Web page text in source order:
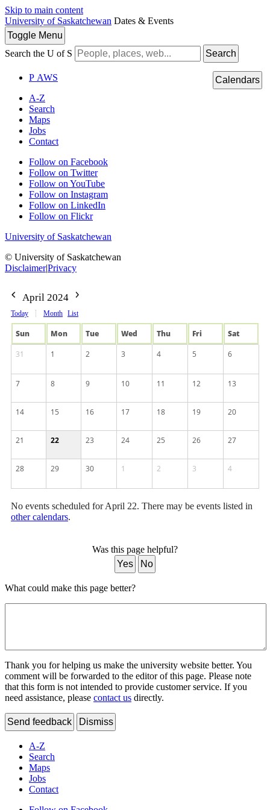
Skip to main content
University of Saskatchewan Dates & Events
Toggle Menu
Search the U of S
Search
P AWS
A-Z
Search
Maps
Jobs
Contact
Follow on Facebook
Follow on Twitter
Follow on YouTube
Follow on Instagram
Follow on LinkedIn
Follow on Flickr
University of Saskatchewan
© University of Saskatchewan
Disclaimer|Privacy
Calendars
April 2024
Today Month List
Sun Mon Tue Wed Thu Fri
Sat
31
1 2 3 4 5 6
7 8 9 10 11 12 13
14 15 16 17 18 19 20
21 22 23 24 25 26 27
28 29 30 1 2 3 4
No events scheduled for April 22. There may be events listed in
other calendars.
Was this page helpful?
Yes
No
What could make this page better?
Thank you for helping us make the university website better. You
comment will be forwarded to the editor of this page. Please note
that this form is not intended to provide customer service. If you
need assistance, please contact us directly.
Send feedback Dismiss
A-Z
Search
Maps
Jobs
Contact